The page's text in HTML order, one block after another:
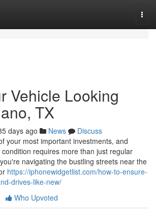
Vehicle Looking
TX
days ago News
Discuss
your most important investments, and
requires more than just regular
navigating the bustling streets near the
https://iphonewidgetlist.com/how-to-ensure-
drives-like-new/
Who Upvoted